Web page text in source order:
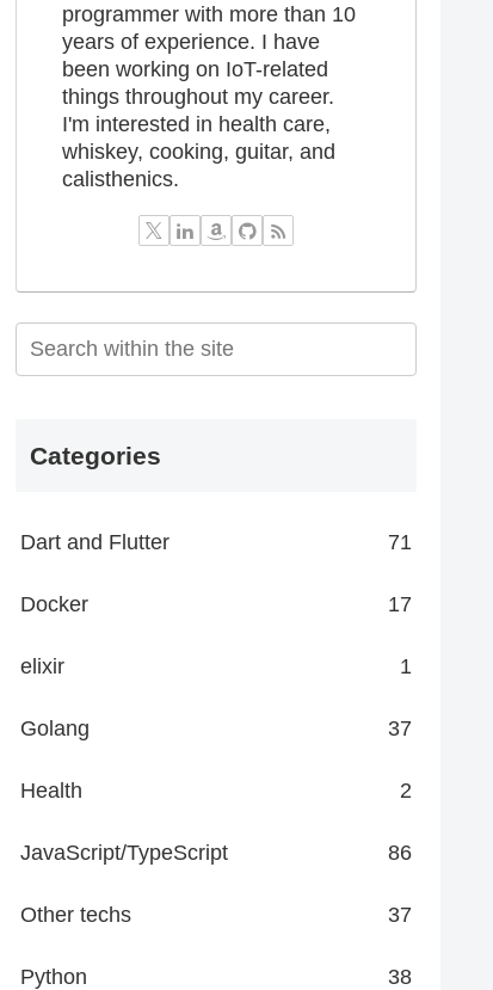
programmer with more than 10
years of experience. I have
been working on IoT-related
things throughout my career.
I'm interested in health care,
whiskey, cooking, guitar, and
calisthenics.
Categories
Dart and Flutter 71
Docker 17
elixir 1
Golang 37
Health 2
JavaScript/TypeScript 86
Other techs 37
Python 38